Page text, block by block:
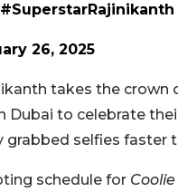
#SuperstarRajinikanth
26, 2025
takes the crown
Dubai to celebrate
selfies faster
schedule for Coolie